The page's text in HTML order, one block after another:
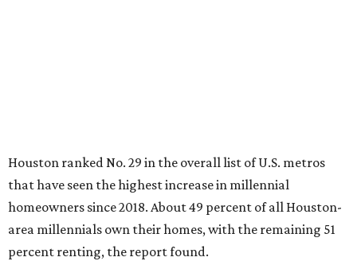
Houston ranked No. 29 in the overall list of U.S. metros
that have seen the highest increase in millennial
homeowners since 2018. About 49 percent of all Houston-
area millennials own their homes, with the remaining 51
percent renting, the report found.